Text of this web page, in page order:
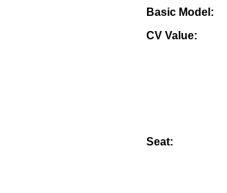
Basic Model:
CV Value:
Seat: